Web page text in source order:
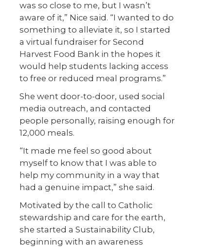
was so close to me, but I wasn’t
aware of it,” Nice said. “I wanted to do
something to alleviate it, so I started
a virtual fundraiser for Second
Harvest Food Bank in the hopes it
would help students lacking access
to free or reduced meal programs.”
She went door-to-door, used social
media outreach, and contacted
people personally, raising enough for
12,000 meals.
“It made me feel so good about
myself to know that I was able to
help my community in a way that
had a genuine impact,” she said.
Motivated by the call to Catholic
stewardship and care for the earth,
she started a Sustainability Club,
beginning with an awareness